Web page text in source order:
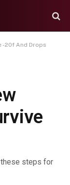
-20f And Drops
steps for